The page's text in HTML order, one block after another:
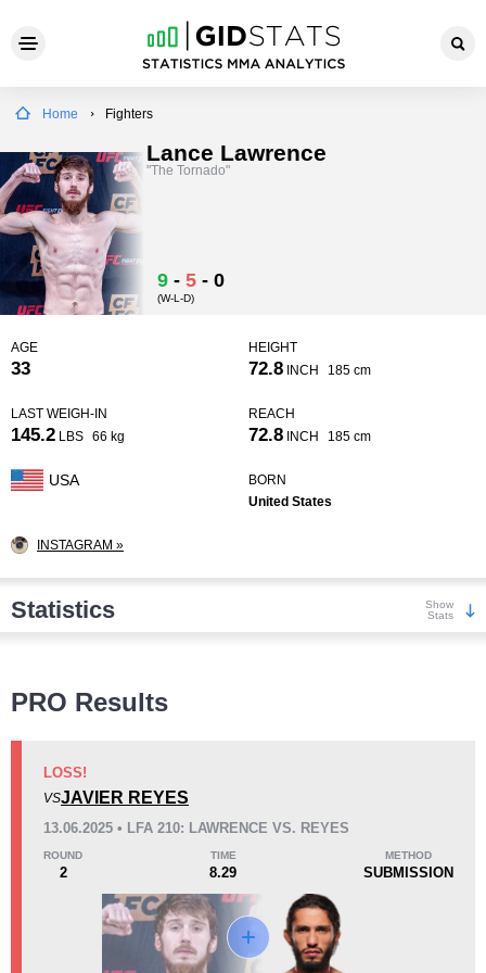
Home Fighters
Lance Lawrence
"The Tornado"
9 - 5 - 0
(W-L-D)
AGE
33
HEIGHT
72.8 INCH 185 cm
LAST WEIGH-IN
145.2 LBS 66 kg
REACH
72.8 INCH 185 cm
USA
BORN
United States
INSTAGRAM »
Statistics
Show
Stats
KO/TKO
Dec
Sub
Loss
PRO Results
LOSS!
VSJAVIER REYES
13.06.2025 • LFA 210: LAWRENCE VS. REYES
ROUND
2
TIME
8.29
METHOD
SUBMISSION